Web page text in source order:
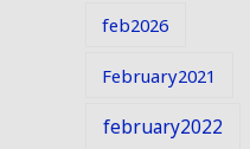
feb2026
February2021
february2022